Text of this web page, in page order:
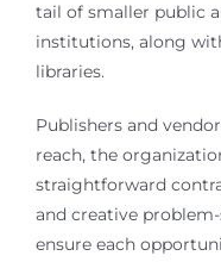
tail of smaller public
institutions, along
libraries.
Publishers and
reach, the
straightforward
and creative
ensure each